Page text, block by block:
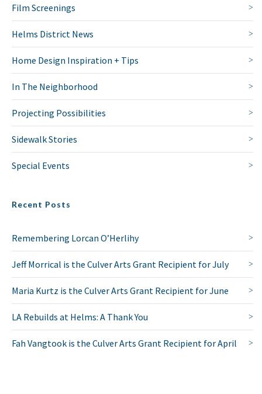
Film Screenings
Helms District News
Home Design Inspiration + Tips
In The Neighborhood
Projecting Possibilities
Sidewalk Stories
Special Events
Recent Posts
Remembering Lorcan O’Herlihy
Jeff Morrical is the Culver Arts Grant Recipient for July
Maria Kurtz is the Culver Arts Grant Recipient for June
LA Rebuilds at Helms: A Thank You
Fah Vangtook is the Culver Arts Grant Recipient for April